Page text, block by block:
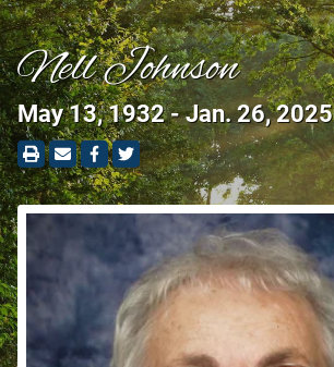
Nell Johnson
May 13, 1932 - Jan. 26, 2025